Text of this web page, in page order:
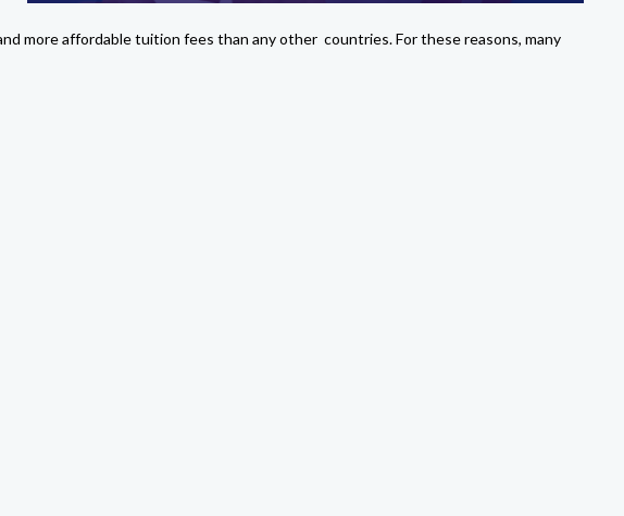
more affordable tuition fees than any other countries. For these reasons, many